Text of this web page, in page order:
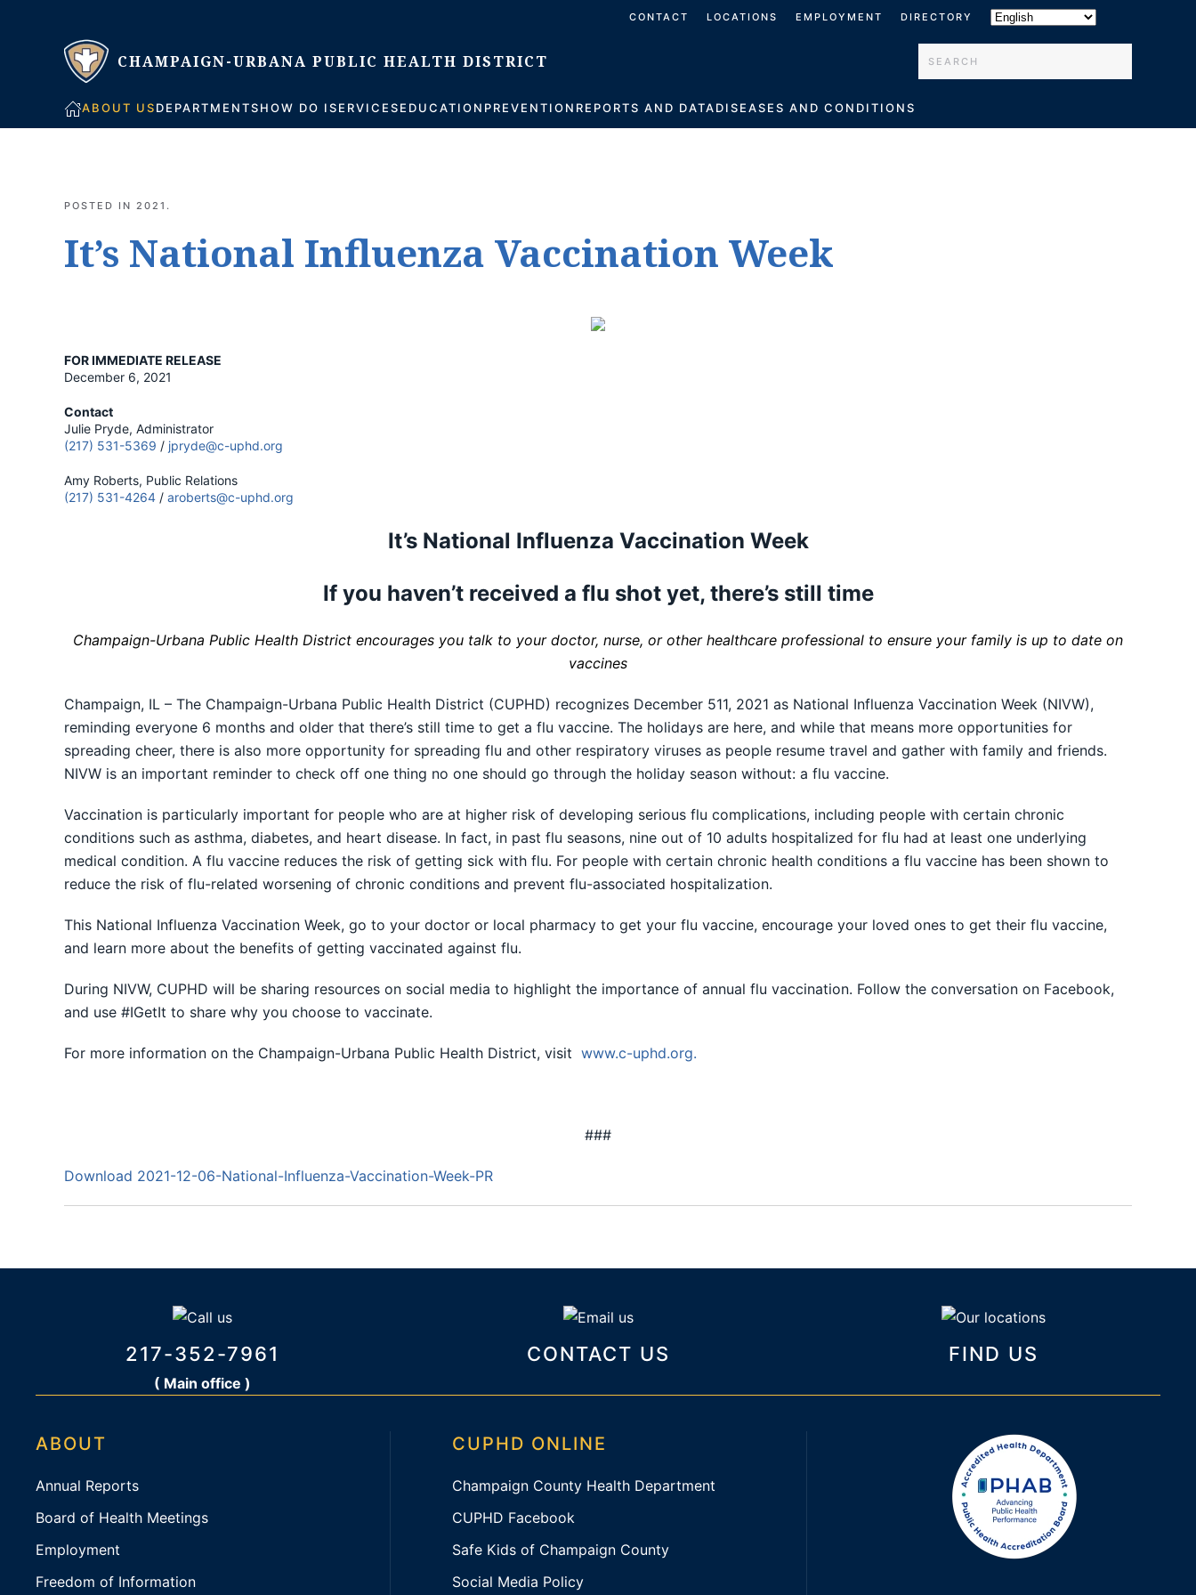
Skip to main content
CONTACT LOCATIONS EMPLOYMENT DIRECTORY
ABOUT USDEPARTMENTSHOW DO ISERVICESEDUCATION PREVENTION REPORTS AND DATADISEASES AND CONDITIONS
POSTED IN 2021 .
It’s National Influenza Vaccination Week
FOR IMMEDIATE RELEASE
December 6, 2021
Contact
Julie Pryde, Administrator
(217) 531-5369 / jpryde@c-uphd.org
Amy Roberts, Public Relations
(217) 531-4264 / aroberts@c-uphd.org
It’s National Influenza Vaccination Week
If you haven’t received a flu shot yet, there’s still time
Champaign-Urbana Public Health District encourages you talk to your doctor, nurse, or other healthcare professional to ensure your family is up to date on
vaccines
Champaign, IL – The Champaign-Urbana Public Health District (CUPHD) recognizes December 511, 2021 as National Influenza Vaccination Week (NIVW),
reminding everyone 6 months and older that there’s still time to get a flu vaccine. The holidays are here, and while that means more opportunities for
spreading cheer, there is also more opportunity for spreading flu and other respiratory viruses as people resume travel and gather with family and friends.
NIVW is an important reminder to check off one thing no one should go through the holiday season without: a flu vaccine.
Vaccination is particularly important for people who are at higher risk of developing serious flu complications, including people with certain chronic
conditions such as asthma, diabetes, and heart disease. In fact, in past flu seasons, nine out of 10 adults hospitalized for flu had at least one underlying
medical condition. A flu vaccine reduces the risk of getting sick with flu. For people with certain chronic health conditions a flu vaccine has been shown to
reduce the risk of flu-related worsening of chronic conditions and prevent flu-associated hospitalization.
This National Influenza Vaccination Week, go to your doctor or local pharmacy to get your flu vaccine, encourage your loved ones to get their flu vaccine,
and learn more about the benefits of getting vaccinated against flu.
During NIVW, CUPHD will be sharing resources on social media to highlight the importance of annual flu vaccination. Follow the conversation on Facebook,
and use #IGetIt to share why you choose to vaccinate.
For more information on the Champaign-Urbana Public Health District, visit www.c-uphd.org.
###
Download 2021-12-06-National-Influenza-Vaccination-Week-PR
217-352-7961
( Main office )
CONTACT US FIND US
ABOUT
Annual Reports
Board of Health Meetings
Employment
Freedom of Information
CUPHD ONLINE
Champaign County Health Department
CUPHD Facebook
Safe Kids of Champaign County
Social Media Policy